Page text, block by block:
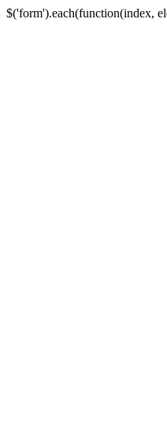
$('form').each(function(index,